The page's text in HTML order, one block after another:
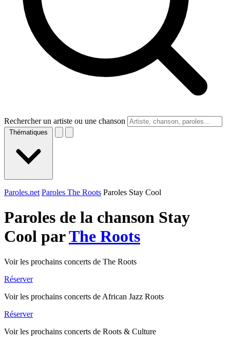
Rechercher un artiste ou une chanson
Thématiques
Paroles.net Paroles The Roots Paroles Stay Cool
Paroles de la chanson Stay
Cool parThe Roots
Voir les prochains concerts de The Roots
Réserver
Voir les prochains concerts de African Jazz Roots
Réserver
Voir les prochains concerts de Roots & Culture